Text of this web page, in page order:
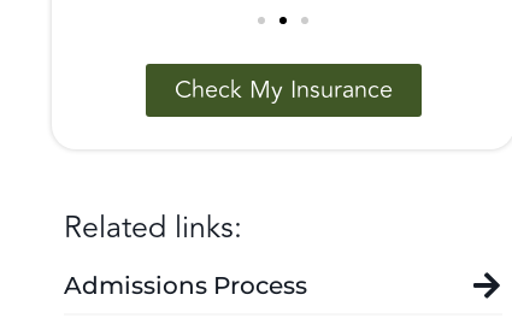
Check My Insurance
Related links:
Admissions Process